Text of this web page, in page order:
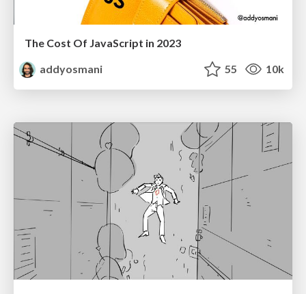
The Cost Of JavaScript in 2023
addyosmani
55 10k